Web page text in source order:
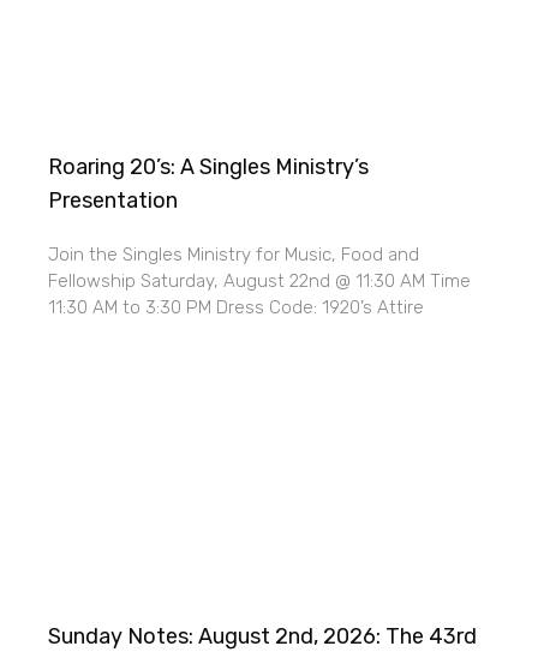
Roaring 20’s: A Singles Ministry’s
Presentation
Join the Singles Ministry for Music, Food and
Fellowship Saturday, August 22nd @ 11:30 AM Time
11:30 AM to 3:30 PM Dress Code: 1920’s Attire
Sunday Notes: August 2nd, 2026: The 43rd